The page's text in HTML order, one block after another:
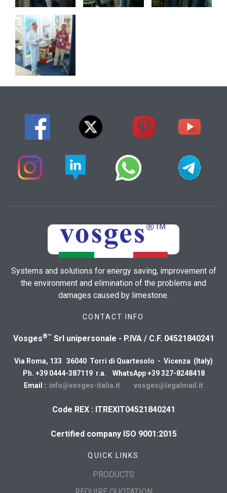
Systems and solutions for energy saving, improvement of
the environment and elimination of the problems and
damages caused by limestone.
CONTACT INFO
Vosges®™ Srl unipersonale - P.IVA / C.F. 04521840241
Via Roma, 133 36040 Torri di Quartesolo - Vicenza (Italy)
Ph. +39 0444-387119 r.a. WhatsApp +39 327-8248418
Email : info@vosges-italia.it vosges@legalmail.it
Code REX : ITREXIT04521840241
Certified company ISO 9001:2015
QUICK LINKS
PRODUCTS